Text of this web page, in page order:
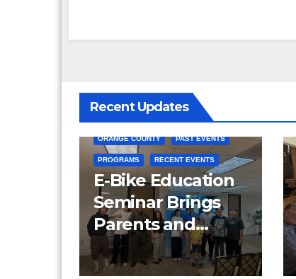
Recent Updates
ORANGE COUNTY PAST EVENTS
PROGRAMS RECENT EVENTS
E-Bike Education
Seminar Brings
Parents and
Youth Together at
Pacifica Institute